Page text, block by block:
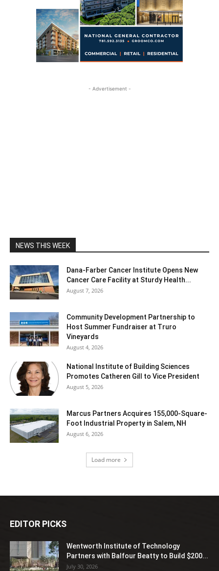
- Advertisement -
NEWS THIS WEEK
Dana-Farber Cancer Institute Opens New
Cancer Care Facility at Sturdy Health...
August 7, 2026
Community Development Partnership to
Host Summer Fundraiser at Truro
Vineyards
August 4, 2026
National Institute of Building Sciences
Promotes Catheren Gill to Vice President
August 5, 2026
Marcus Partners Acquires 155,000-Square-
Foot Industrial Property in Salem, NH
August 6, 2026
Load more
EDITOR PICKS
Wentworth Institute of Technology
Partners with Balfour Beatty to Build $200...
July 30, 2026